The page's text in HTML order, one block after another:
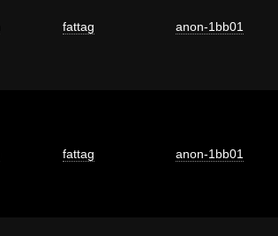
fattag anon-1bb01
fattag anon-1bb01